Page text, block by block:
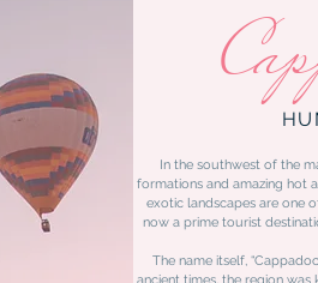
In the southwest of the
formations and amazing hot
exotic landscapes are one
now a prime tourist
The name itself,